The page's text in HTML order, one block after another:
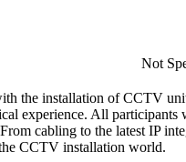
Not
the installation of CCTV
experience. All
cabling to the latest IP
CCTV installation world.